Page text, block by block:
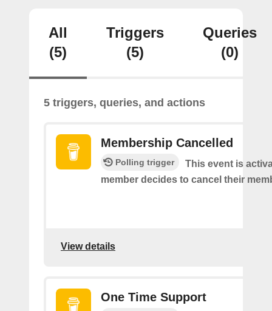
All
(5)
Triggers
(5)
Queries
(0)
5 triggers, queries, and actions
Membership Cancelled
Polling trigger
This event is
member decides to cancel their
View details
One Time Support